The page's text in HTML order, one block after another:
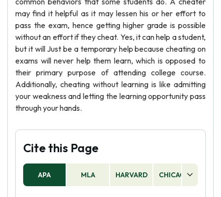
may find it helpful as it may lessen his or her effort to
pass the exam, hence getting higher grade is possible
without an effort if they cheat. Yes, it can help a student,
but it will Just be a temporary help because cheating on
exams will never help them learn, which is opposed to
their primary purpose of attending college course.
Additionally, cheating without learning is like admitting
your weakness and letting the learning opportunity pass
through your hands.
Cite this Page
APA MLA HARVARD CHICAGO